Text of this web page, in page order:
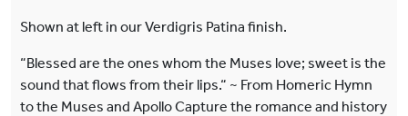
Shown at left in our Verdigris Patina finish.
“Blessed are the ones whom the Muses love; sweet is the
sound that flows from their lips.“ ~ From Homeric Hymn
to the Muses and Apollo Capture the romance and history